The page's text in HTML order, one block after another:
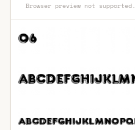
Browser preview not supported.